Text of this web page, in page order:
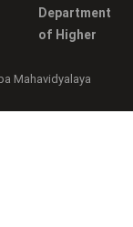
Department
of Higher
Mahavidyalaya